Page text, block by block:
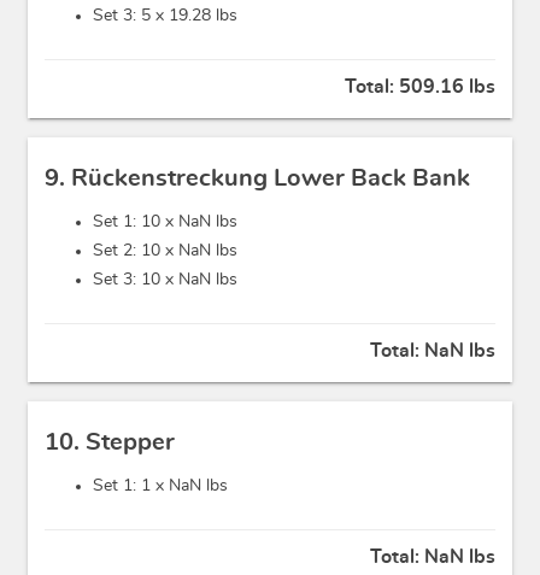
Set 3: 5 x 19.28 lbs
Total: 509.16 lbs
9. Rückenstreckung Lower Back Bank
Set 1: 10 x NaN lbs
Set 2: 10 x NaN lbs
Set 3: 10 x NaN lbs
Total: NaN lbs
10. Stepper
Set 1: 1 x NaN lbs
Total: NaN lbs